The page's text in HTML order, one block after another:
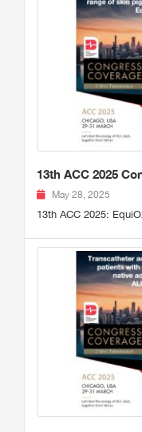
13th ACC 2025
May 28, 2025
13th ACC 2025: